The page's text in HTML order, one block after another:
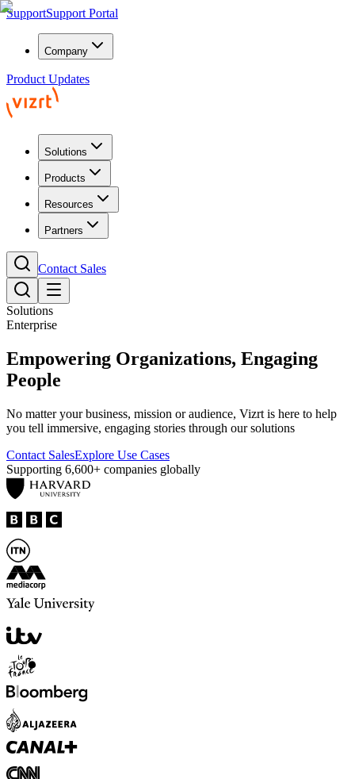
SupportSupport Portal
Company
Product Updates
Solutions
Products
Resources
Partners
Contact Sales
Solutions
Enterprise
Empowering Organizations, Engaging
People
No matter your business, mission or audience, Vizrt is here to help
you tell immersive, engaging stories through our solutions
Contact SalesExplore Use Cases
Supporting 6,600+ companies globally